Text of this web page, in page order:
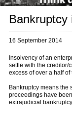
Bankruptcy
16 September 2014
Insolvency of an
settle with the creditor/
excess of over a half
Bankruptcy means the
proceedings have
extrajudicial